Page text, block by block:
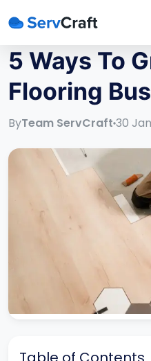
5 Ways To
Flooring
ByTeam ServCraft 30